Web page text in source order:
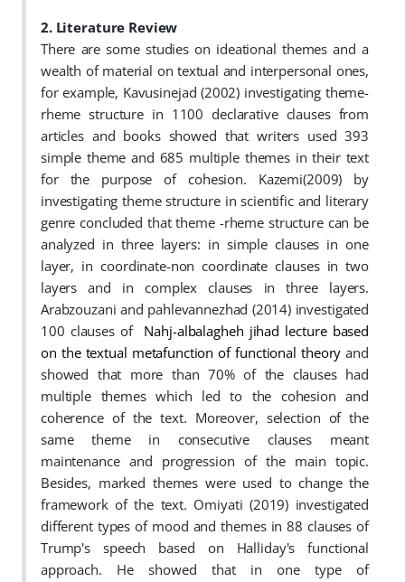
2. Literature Review
There are some studies on ideational themes and a
wealth of material on textual and interpersonal ones,
for example, Kavusinejad (2002) investigating theme-
rheme structure in 1100 declarative clauses from
articles and books showed that writers used 393
simple theme and 685 multiple themes in their text
for the purpose of cohesion. Kazemi(2009) by
investigating theme structure in scientific and literary
genre concluded that theme -rheme structure can be
analyzed in three layers: in simple clauses in one
layer, in coordinate-non coordinate clauses in two
layers and in complex clauses in three layers.
Arabzouzani and pahlevannezhad (2014) investigated
100 clauses of
Nahj-albalagheh jihad lecture based
on the textual metafunction of functional theory and
showed that more than 70% of the clauses had
multiple themes which led to the cohesion and
coherence of the text. Moreover, selection of the
same theme in consecutive clauses meant
maintenance and progression of the main topic.
Besides, marked themes were used to change the
framework of the text. Omiyati (2019) investigated
different types of mood and themes in 88 clauses of
Trump's speech based on Halliday's functional
approach. He showed that in one type of